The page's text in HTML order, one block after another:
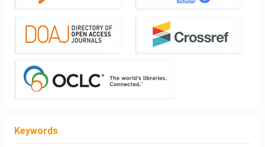
Keywords